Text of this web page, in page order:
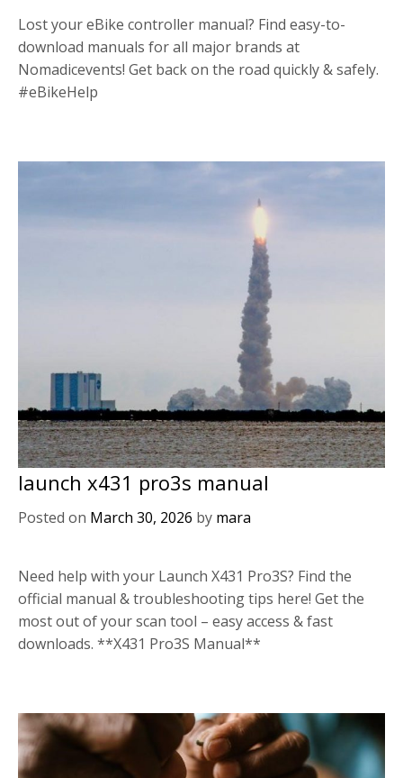
Lost your eBike controller manual? Find easy-to-
download manuals for all major brands at
Nomadicevents! Get back on the road quickly & safely.
#eBikeHelp
launch x431 pro3s manual
Posted on March 30, 2026 by mara
Need help with your Launch X431 Pro3S? Find the
official manual & troubleshooting tips here! Get the
most out of your scan tool – easy access & fast
downloads. **X431 Pro3S Manual**